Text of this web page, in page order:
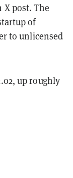
post. The
of
to unlicensed
up roughly